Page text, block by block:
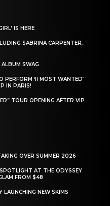
IS HERE
SABRINA CARPENTER,
SWAG
PERFORM ‘II MOST WANTED’
IN PARIS!
TOUR OPENING AFTER VIP
OVER SUMMER 2026
AT THE ODYSSEY
FROM $48
LAUNCHING NEW SKIMS